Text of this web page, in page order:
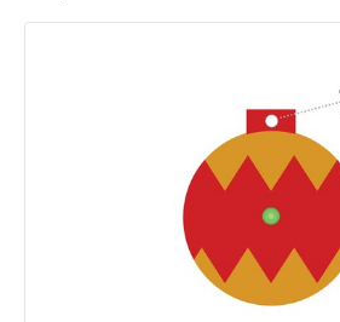
Add a comment